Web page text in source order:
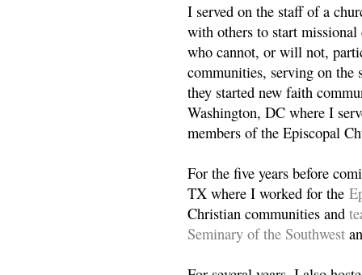
I served on the staff of a
with others to start
who cannot, or will not,
communities, serving on the
they started new faith
Washington, DC where I
members of the Episcopal
For the five years before
TX where I worked for the
Christian communities and
Seminary of the Southwest